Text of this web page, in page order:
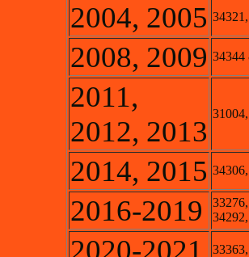
2004, 2005
2008, 2009 34344
2011,
2012, 2013
2014, 2015
2016-2019
2020-2021